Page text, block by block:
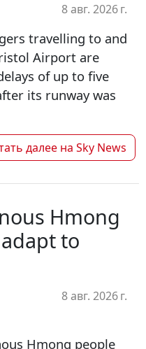
8 авг. 2026 г.
travelling to and
Airport are
of up to five
its runway was
далее на Sky News
Hmong
to
8 авг. 2026 г.
Hmong people